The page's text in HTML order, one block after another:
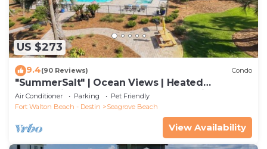
US $273
9.4(90 Reviews) Condo
"SummerSalt" | Ocean Views | Heated
Community Pool and Hot tub | Dog Friendly
Air Conditioner Parking
Pet Friendly
Fort Walton Beach - Destin
Seagrove Beach
View Availability